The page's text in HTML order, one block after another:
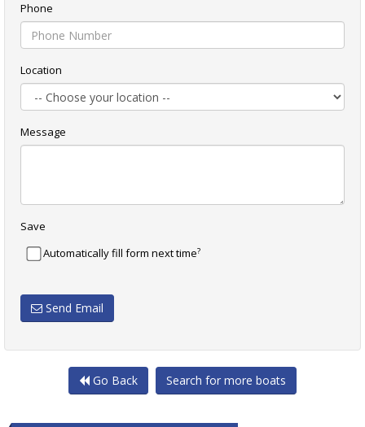
Phone
Location
Message
Save
Automatically fill form next time?
Send Email
Go Back Search for more boats